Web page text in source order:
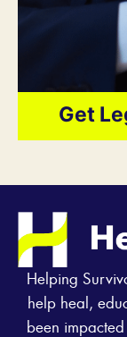
Get
Helping
help heal,
been